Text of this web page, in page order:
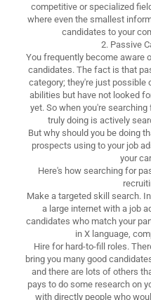
competitive or specialized
where even the smallest
candidates to your
2. Passive
You frequently become aware
candidates. The fact is that
category; they're just possible
abilities but have not looked
yet. So when you're
truly doing is actively
But why should you be doing
prospects using to your job
your
Here's how searching for
Make a targeted skill search.
a large internet with a job
candidates who match your
in X language,
Hire for hard-to-fill roles.
bring you many good
and there are lots of others
pays to do some research on
with directly people who